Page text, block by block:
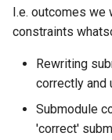
I.e. outcomes we
constraints
Rewriting
correctly and
Submodule
'correct'